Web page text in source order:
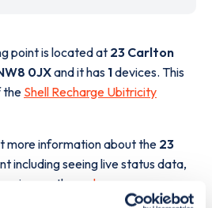
point is located at 23 Carlton
0JXand it has 1devices. This
the Shell Recharge Ubitricity
more information about the 23
including seeing live status data,
or view on the web map